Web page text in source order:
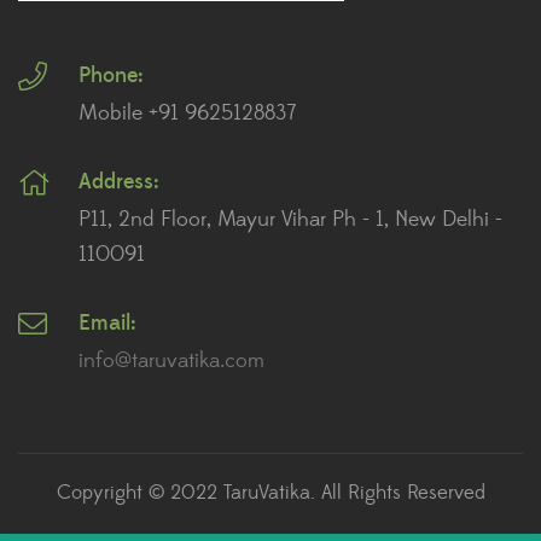
Plants for Living Room
Plants for Table Top
Plants for Terrace And Balcony
Recent posts
July 2, 2023
How to Care for Succulents: A Beginner’s Guide
Phone:
Mobile +91 9625128837
Address:
P11, 2nd Floor, Mayur Vihar Ph - 1, New Delhi -
110091
Email:
info@taruvatika.com
Copyright © 2022 TaruVatika. All Rights Reserved